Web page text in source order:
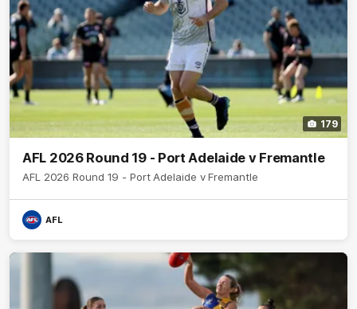
179
AFL 2026 Round 19 - Port Adelaide v Fremantle
AFL 2026 Round 19 - Port Adelaide v Fremantle
AFL